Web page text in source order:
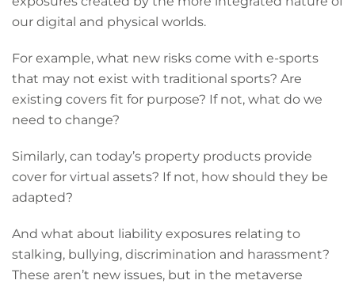
our digital and physical worlds.
For example, what new risks come with e-sports
that may not exist with traditional sports? Are
existing covers fit for purpose? If not, what do we
need to change?
Similarly, can today’s property products provide
cover for virtual assets? If not, how should they be
adapted?
And what about liability exposures relating to
stalking, bullying, discrimination and harassment?
These aren’t new issues, but in the metaverse